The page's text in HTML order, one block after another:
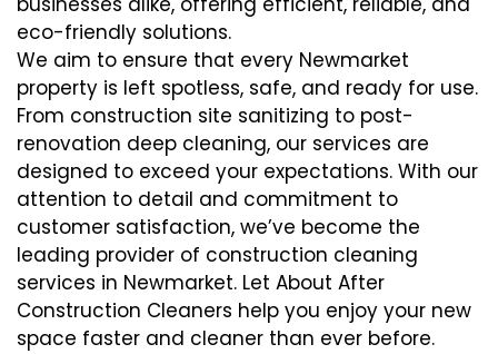
eco-friendly solutions.
We aim to ensure that every Newmarket
property is left spotless, safe, and ready for use.
From construction site sanitizing to post-
renovation deep cleaning, our services are
designed to exceed your expectations. With our
attention to detail and commitment to
customer satisfaction, we’ve become the
leading provider of construction cleaning
services in Newmarket. Let About After
Construction Cleaners help you enjoy your new
space faster and cleaner than ever before.